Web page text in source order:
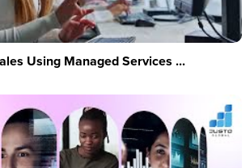
Using Managed Services ...